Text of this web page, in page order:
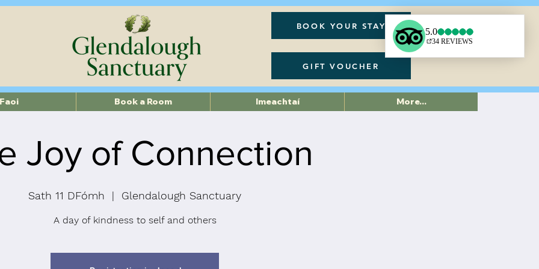
BOOK YOUR STAY
GIFT VOUCHER
Joy of Connection
Sath 11 DFómh
  |
Glendalough Sanctuary
A day of kindness to self and others
Faoi Book a Room Imeachtaí More...